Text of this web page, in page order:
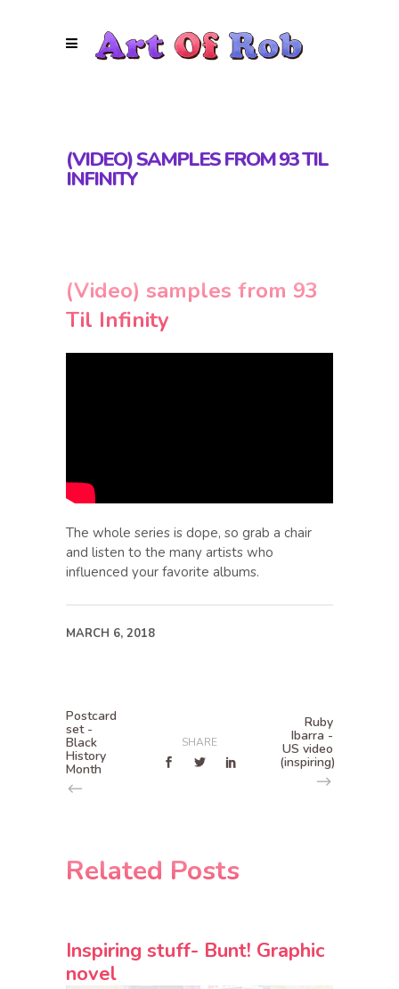
(VIDEO) SAMPLES FROM 93 TIL
INFINITY
(Video) samples from 93
Til Infinity
The whole series is dope, so grab a chair
and listen to the many artists who
influenced your favorite albums.
MARCH 6, 2018
Postcard
set -
Black
History
Month
SHARE
Ruby
Ibarra -
US video
(inspiring)
Related Posts
Inspiring stuff- Bunt! Graphic
novel